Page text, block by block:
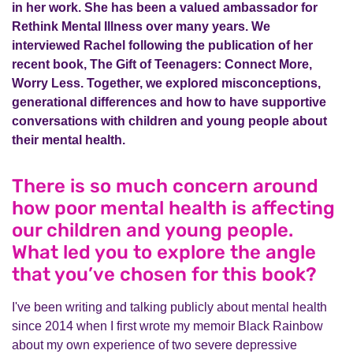
in her work. She has been a valued ambassador for
Rethink Mental Illness over many years. We
interviewed Rachel following the publication of her
recent book, The Gift of Teenagers: Connect More,
Worry Less. Together, we explored misconceptions,
generational differences and how to have supportive
conversations with children and young people about
their mental health.
There is so much concern around
how poor mental health is affecting
our children and young people.
What led you to explore the angle
that you’ve chosen for this book?
I've been writing and talking publicly about mental health
since 2014 when I first wrote my memoir Black Rainbow
about my own experience of two severe depressive